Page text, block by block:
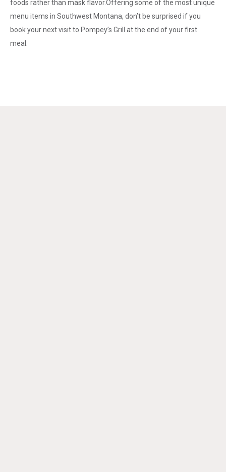
foods rather than mask flavor.Offering some of the most unique
menu items in Southwest Montana, don’t be surprised if you
book your next visit to Pompey’s Grill at the end of your first
meal.